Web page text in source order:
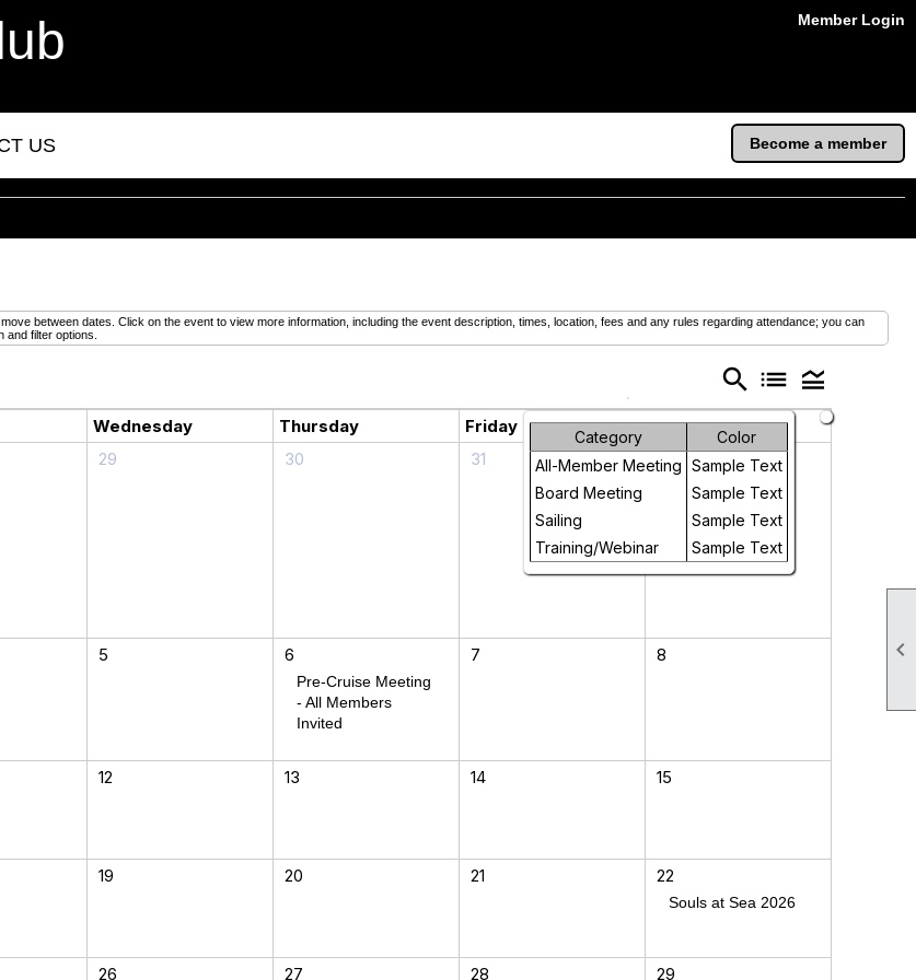

Member Login
US Become a member
between dates. Click on the event to view more information, including the event description, times, location, fees and any rules regarding attendance; you can
filter options.
search list legend_toggle
Category
Color
All-Member Meeting Sample Text
Board Meeting
Sample Text
Sailing
Sample Text
Training/Webinar
Sample Text
Wednesday Thursday Friday
Saturday
29 30 31 1
5 6
Pre-Cruise Meeting
- All Members
Invited
7 8
12 13 14 15
19 20 21 22
Souls at Sea 2026
26 27 28 29